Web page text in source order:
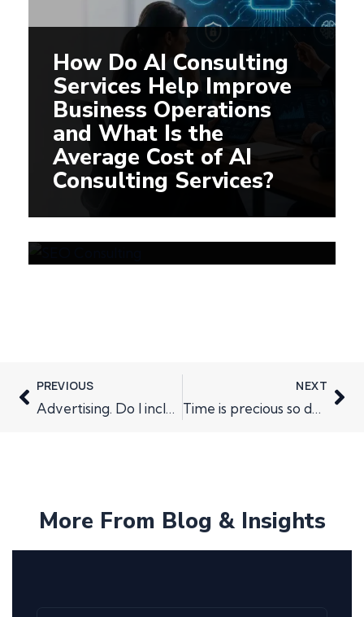
How Do AI Consulting
Services Help Improve
Business Operations
and What Is the
Average Cost of AI
Consulting Services?
How SEO Consulting
Improves Visibility in
PREVIOUS
Advertising. Do I include it in my marketing plan?
NEXT
Time is precious so don’t ask for too much of it
More From Blog & Insights